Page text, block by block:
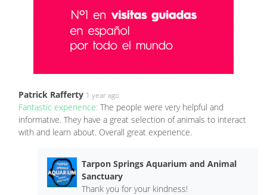
Patrick Rafferty 1 year ago
Fantastic experience: The people were very helpful and
informative. They have a great selection of animals to interact
with and learn about. Overall great experience.
Tarpon Springs Aquarium and Animal
Sanctuary
Thank you for your kindness!